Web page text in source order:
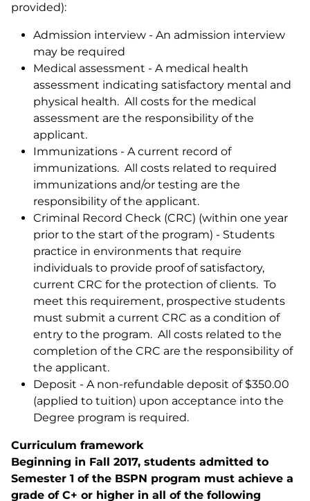
provided):
Admission interview - An admission interview
may be required
Medical assessment - A medical health
assessment indicating satisfactory mental and
physical health. All costs for the medical
assessment are the responsibility of the
applicant.
Immunizations - A current record of
immunizations. All costs related to required
immunizations and/or testing are the
responsibility of the applicant.
Criminal Record Check (CRC) (within one year
prior to the start of the program) - Students
practice in environments that require
individuals to provide proof of satisfactory,
current CRC for the protection of clients. To
meet this requirement, prospective students
must submit a current CRC as a condition of
entry to the program. All costs related to the
completion of the CRC are the responsibility of
the applicant.
Deposit - A non-refundable deposit of $350.00
(applied to tuition) upon acceptance into the
Degree program is required.
Curriculum framework
Beginning in Fall 2017, students admitted to
Semester 1 of the BSPN program must achieve a
grade of C+ or higher in all of the following